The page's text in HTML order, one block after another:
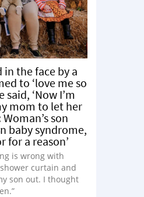
in the face by a
to ‘love me so
said, ‘Now I’m
mom to let her
son
baby syndrome,
for a reason’
is wrong with
curtain and
son out. I thought